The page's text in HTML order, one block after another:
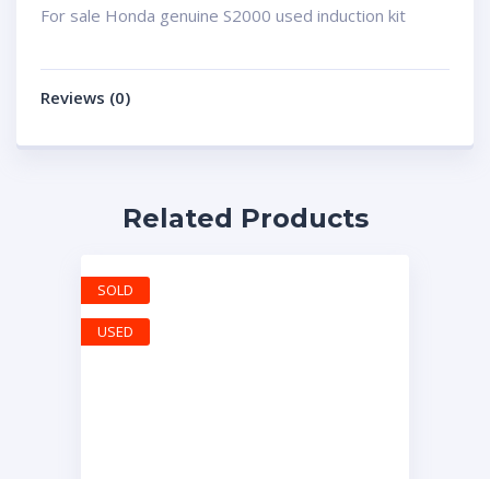
For sale Honda genuine S2000 used induction kit
Reviews (0)
Related Products
SOLD
USED